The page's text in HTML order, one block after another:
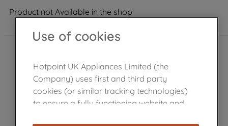
Product not Available in the shop
Use of cookies
Hotpoint UK Appliances Limited (the
Company) uses first and third party
cookies (or similar tracking technologies)
to ensure a fully functioning website and